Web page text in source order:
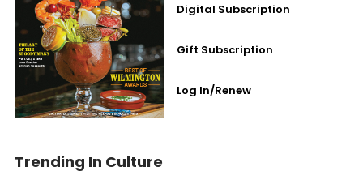
Digital Subscription
Gift Subscription
Log In/Renew
Trending In Culture